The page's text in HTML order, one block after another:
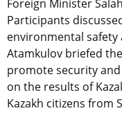
Foreign Minister
Participants
environmental safety
Atamkulov briefed
promote security
on the results of
Kazakh citizens from